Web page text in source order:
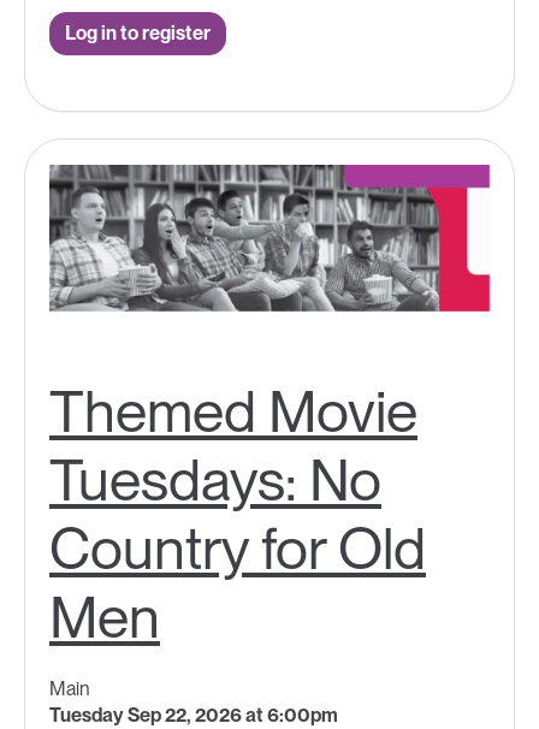
Log in to register
Themed Movie
Tuesdays: No
Country for Old
Men
Main
Tuesday Sep 22, 2026 at 6:00pm